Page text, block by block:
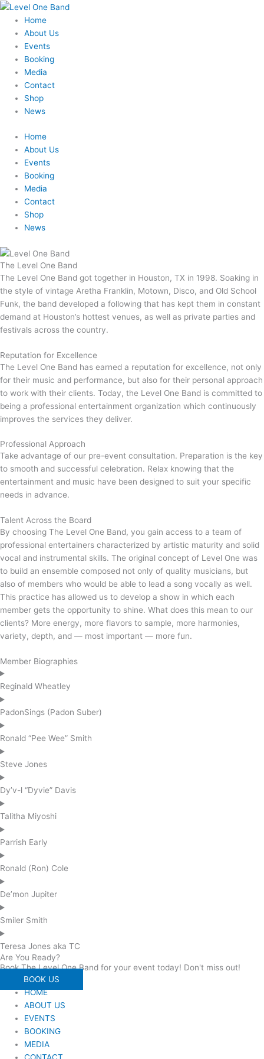
Skip
content
Home
About Us
Events
Booking
Media
Contact
Shop
News
Home
About Us
Events
Booking
Media
Contact
Shop
News
The Level One Band
The Level One Band got together in Houston, TX in 1998. Soaking in
the style of vintage Aretha Franklin, Motown, Disco, and Old School
Funk, the band developed a following that has kept them in constant
demand at Houston’s hottest venues, as well as private parties and
festivals across the country.
Reputation for Excellence
The Level One Band has earned a reputation for excellence, not only
for their music and performance, but also for their personal approach
to work with their clients. Today, the Level One Band is committed to
being a professional entertainment organization which continuously
improves the services they deliver.
Professional Approach
Take advantage of our pre-event consultation. Preparation is the key
to smooth and successful celebration. Relax knowing that the
entertainment and music have been designed to suit your specific
needs in advance.
Talent Across the Board
By choosing The Level One Band, you gain access to a team of
professional entertainers characterized by artistic maturity and solid
vocal and instrumental skills. The original concept of Level One was
to build an ensemble composed not only of quality musicians, but
also of members who would be able to lead a song vocally as well.
This practice has allowed us to develop a show in which each
member gets the opportunity to shine. What does this mean to our
clients? More energy, more flavors to sample, more harmonies,
variety, depth, and — most important — more fun.
Member Biographies
Reginald Wheatley
PadonSings (Padon Suber)
Ronald “Pee Wee” Smith
Steve Jones
Dy’v-l “Dyvie” Davis
Talitha Miyoshi
Parrish Early
Ronald (Ron) Cole
De’mon Jupiter
Smiler Smith
Teresa Jones aka TC
Are You Ready?
Book The Level One Band for your event today! Don't miss out!
BOOK US
HOME
ABOUT US
EVENTS
BOOKING
MEDIA